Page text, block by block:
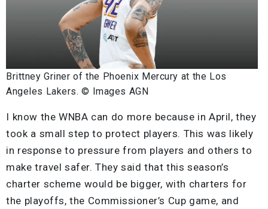
Brittney Griner of the Phoenix Mercury at the Los
Angeles Lakers. © Images AGN
I know the WNBA can do more because in April, they
took a small step to protect players. This was likely
in response to pressure from players and others to
make travel safer. They said that this season’s
charter scheme would be bigger, with charters for
the playoffs, the Commissioner’s Cup game, and